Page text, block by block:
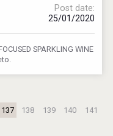
Post date:
25/01/2020
SPARKLING WINE
137 138 139 140
141